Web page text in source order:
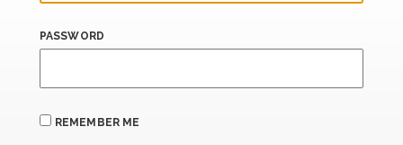
PASSWORD
REMEMBER ME